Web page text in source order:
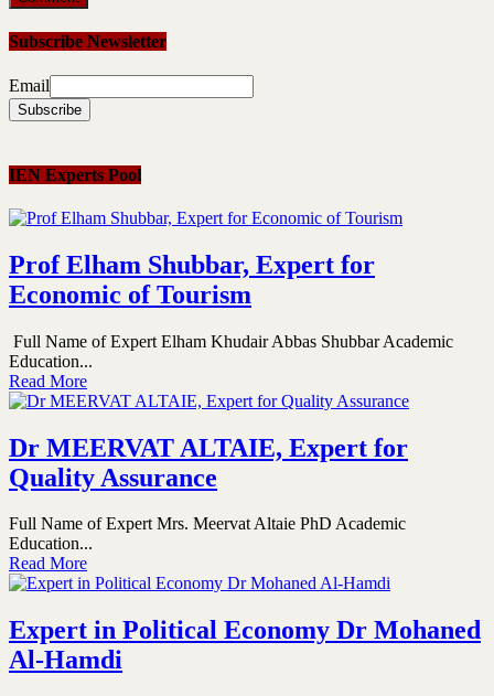
Subscribe Newsletter
Email
IEN Experts Pool
Prof Elham Shubbar, Expert for
Economic of Tourism
Full Name of Expert Elham Khudair Abbas Shubbar Academic
Education...
Read More
Dr MEERVAT ALTAIE, Expert for
Quality Assurance
Full Name of Expert Mrs. Meervat Altaie PhD Academic
Education...
Read More
Expert in Political Economy Dr Mohaned
Al-Hamdi